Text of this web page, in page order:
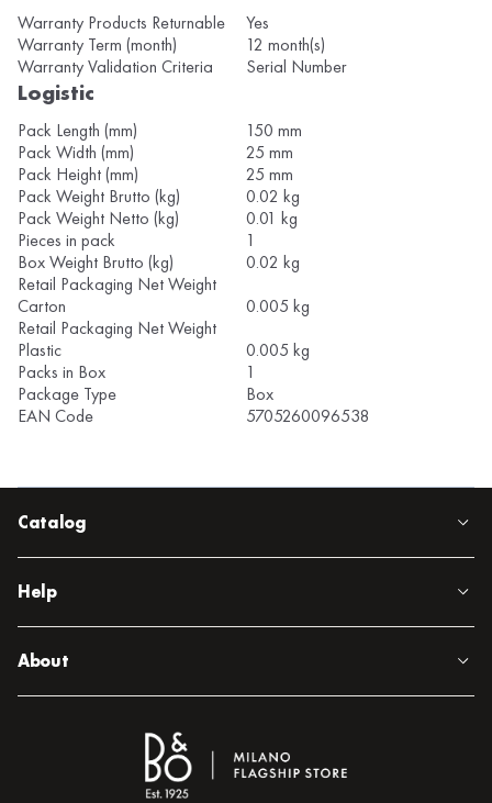
Warranty Products Returnable
Yes
Warranty Term (month)
12 month(s)
Warranty Validation Criteria
Serial Number
Logistic
Pack Length (mm)
150 mm
Pack Width (mm)
25 mm
Pack Height (mm)
25 mm
Pack Weight Brutto (kg)
0.02 kg
Pack Weight Netto (kg)
0.01 kg
Pieces in pack
1
Box Weight Brutto (kg)
0.02 kg
Retail Packaging Net Weight
Carton
0.005 kg
Retail Packaging Net Weight
Plastic
0.005 kg
Packs in Box
1
Package Type
Box
EAN Code
5705260096538
Catalog
Help
About